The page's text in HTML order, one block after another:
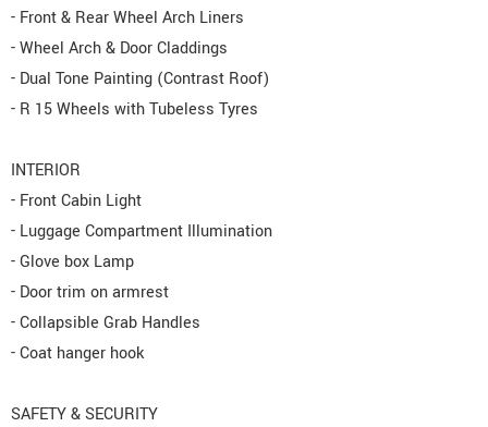
- Front & Rear Wheel Arch Liners
- Wheel Arch & Door Claddings
- Dual Tone Painting (Contrast Roof)
- R 15 Wheels with Tubeless Tyres
INTERIOR
- Front Cabin Light
- Luggage Compartment Illumination
- Glove box Lamp
- Door trim on armrest
- Collapsible Grab Handles
- Coat hanger hook
SAFETY & SECURITY